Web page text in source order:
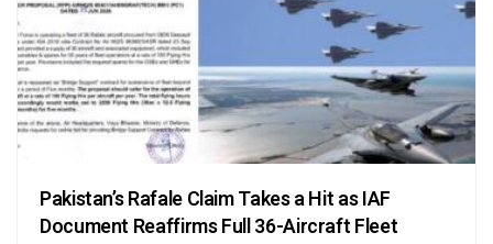
Pakistan’s Rafale Claim Takes a Hit as IAF
Document Reaffirms Full 36-Aircraft Fleet